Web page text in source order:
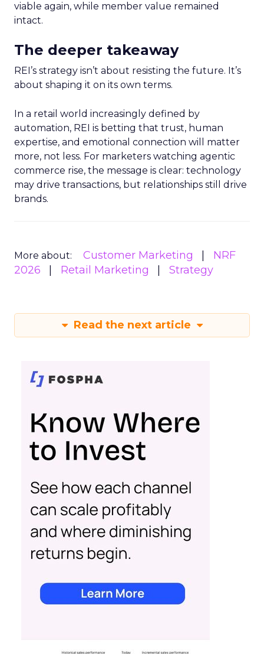
viable again, while member value remained
intact.
The deeper takeaway
REI’s strategy isn’t about resisting the future. It’s
about shaping it on its own terms.
In a retail world increasingly defined by
automation, REI is betting that trust, human
expertise, and emotional connection will matter
more, not less. For marketers watching agentic
commerce rise, the message is clear: technology
may drive transactions, but relationships still drive
brands.
More about: Customer Marketing
NRF
2026
Retail Marketing Strategy
Read the next article